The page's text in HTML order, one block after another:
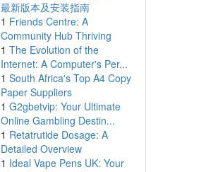
最新版本及安装指南
1 Friends Centre: A
Community Hub Thriving
1 The Evolution of the
Internet: A Computer's Per...
1 South Africa's Top A4 Copy
Paper Suppliers
1 G2gbetvip: Your Ultimate
Online Gambling Destin...
1 Retatrutide Dosage: A
Detailed Overview
1 Ideal Vape Pens UK: Your